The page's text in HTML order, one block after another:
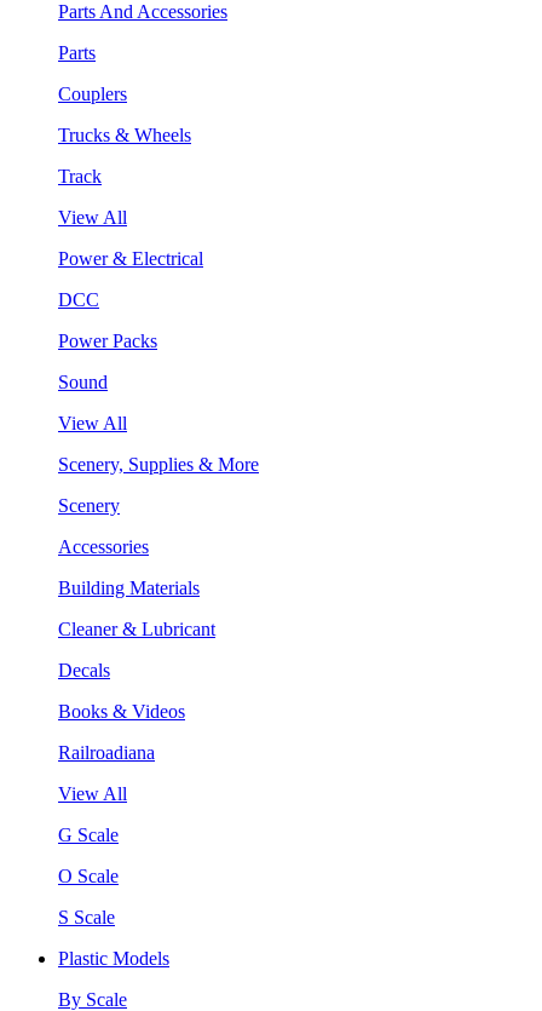
Parts And Accessories
Parts
Couplers
Trucks & Wheels
Track
View All
Power & Electrical
DCC
Power Packs
Sound
View All
Scenery, Supplies & More
Scenery
Accessories
Building Materials
Cleaner & Lubricant
Decals
Books & Videos
Railroadiana
View All
G Scale
O Scale
S Scale
Plastic Models
By Scale